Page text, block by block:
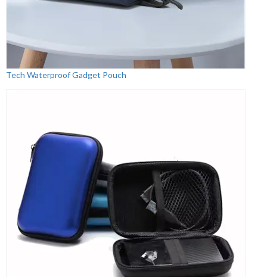
Tech Waterproof Gadget Pouch